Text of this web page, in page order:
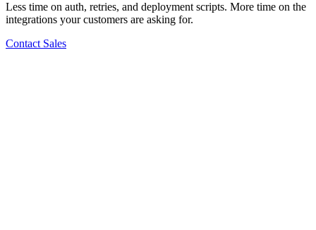
Less time on auth, retries, and deployment scripts. More time on the
integrations your customers are asking for.
Contact Sales